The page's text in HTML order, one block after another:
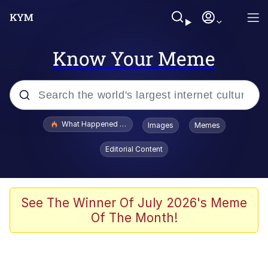
Know Your Meme
Popular searches
Evelyn Smith Smiling /
Evelynsmithhhhh Stare
Stop Raping, Ser (AKOTSK)
Polyester Edit
What Happened To Toadsworth / Toadsworth Is Dead
Images Memes
Editorial Content
See The Winner Of July 2026's Meme
Of The Month!